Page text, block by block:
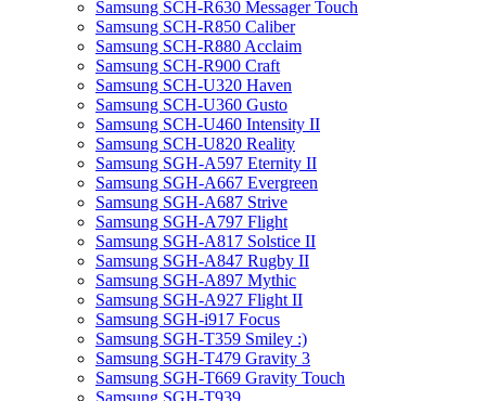
Samsung SCH-R630 Messager Touch
Samsung SCH-R850 Caliber
Samsung SCH-R880 Acclaim
Samsung SCH-R900 Craft
Samsung SCH-U320 Haven
Samsung SCH-U360 Gusto
Samsung SCH-U460 Intensity II
Samsung SCH-U820 Reality
Samsung SGH-A597 Eternity II
Samsung SGH-A667 Evergreen
Samsung SGH-A687 Strive
Samsung SGH-A797 Flight
Samsung SGH-A817 Solstice II
Samsung SGH-A847 Rugby II
Samsung SGH-A897 Mythic
Samsung SGH-A927 Flight II
Samsung SGH-i917 Focus
Samsung SGH-T359 Smiley :)
Samsung SGH-T479 Gravity 3
Samsung SGH-T669 Gravity Touch
Samsung SGH-T939